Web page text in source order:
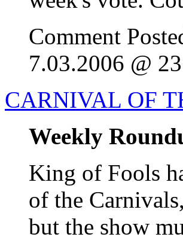
Comment
7.03.2006 @
CARNIVAL OF
Weekly
King of Fools
of the
but the show